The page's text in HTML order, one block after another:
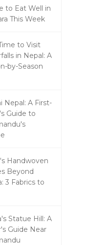
to Eat Well in
This Week
to Visit
in Nepal: A
by-Season
Nepal: A First-
Guide to
Handwoven
Beyond
3 Fabrics to
Statue Hill: A
Guide Near